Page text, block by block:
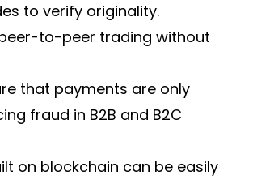
to verify originality.
to-peer trading without
that payments are only
fraud in B2B and B2C
on blockchain can be easily